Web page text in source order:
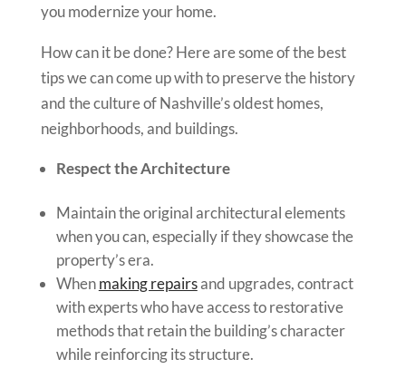
you modernize your home.
How can it be done? Here are some of the best
tips we can come up with to preserve the history
and the culture of Nashville’s oldest homes,
neighborhoods, and buildings.
Respect the Architecture
Maintain the original architectural elements
when you can, especially if they showcase the
property’s era.
Whenmaking repairsand upgrades, contract
with experts who have access to restorative
methods that retain the building’s character
while reinforcing its structure.